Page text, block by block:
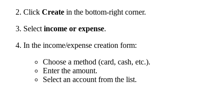
Click Create in the bottom-right corner.
Select income or expense.
In the income/expense creation form:
Choose a method (card, cash, etc.).
Enter the amount.
Select an account from the list.